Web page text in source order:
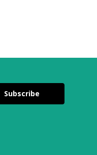
Subscribe